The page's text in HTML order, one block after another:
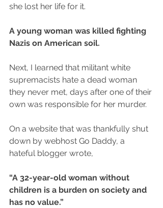
she lost her life for it.
A young woman was killed fighting
Nazis on American soil.
Next, I learned that militant white
supremacists hate a dead woman
they never met, days after one of their
own was responsible for her murder.
On a website that was thankfully shut
down by webhost Go Daddy, a
hateful blogger wrote,
“A 32-year-old woman without
children is a burden on society and
has no value.”